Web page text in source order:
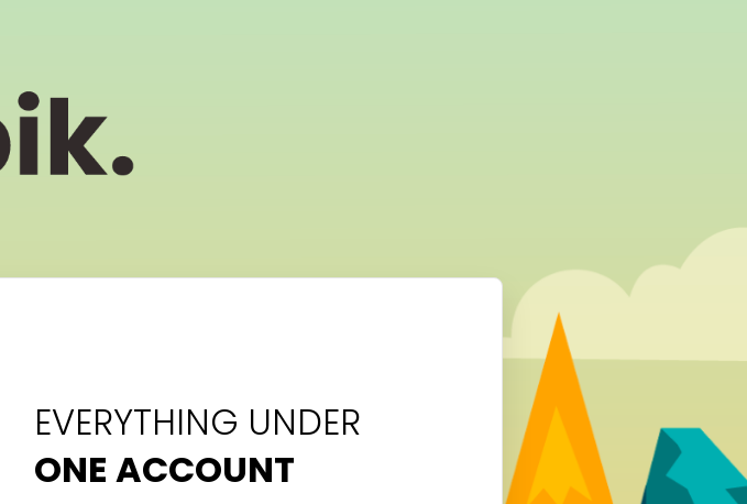
EVERYTHING UNDER
ONE ACCOUNT